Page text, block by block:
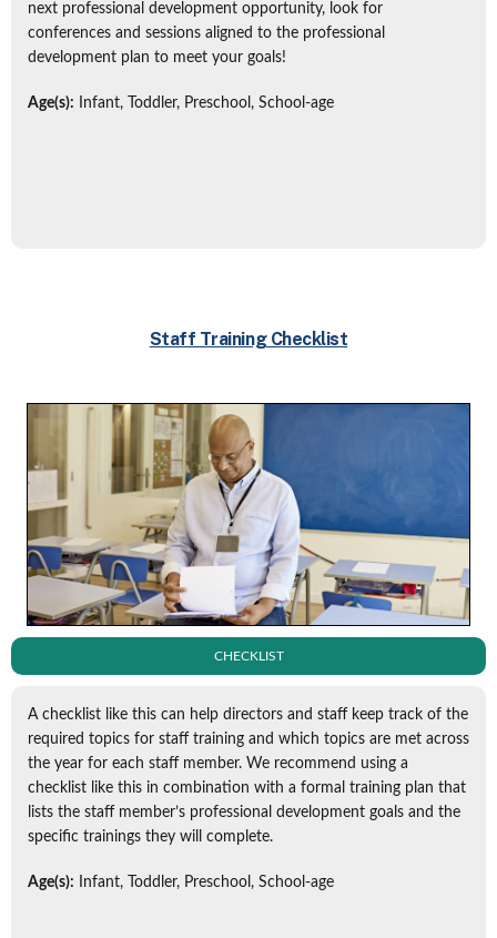
next professional development opportunity, look for
conferences and sessions aligned to the professional
development plan to meet your goals!
Age(s): Infant, Toddler, Preschool, School-age
Staff Training Checklist
CHECKLIST
A checklist like this can help directors and staff keep track of the
required topics for staff training and which topics are met across
the year for each staff member. We recommend using a
checklist like this in combination with a formal training plan that
lists the staff member’s professional development goals and the
specific trainings they will complete.
Age(s): Infant, Toddler, Preschool, School-age